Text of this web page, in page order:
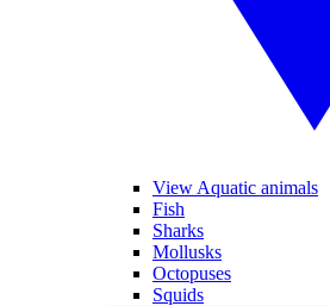
View Aquatic animals
Fish
Sharks
Mollusks
Octopuses
Squids